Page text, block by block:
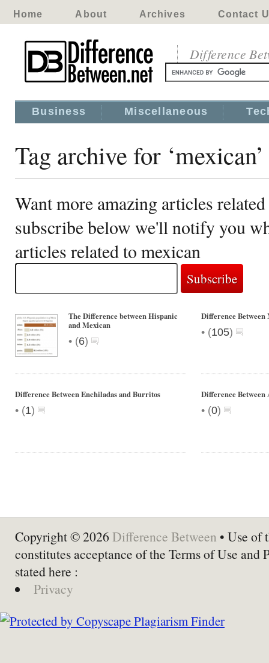
Home About Archives Contact
Difference
Business Miscellaneous
Tag archive for ‘mexican’
Want more amazing articles
subscribe below we'll notify you
articles related to mexican
The Difference between Hispanic
and Mexican
• (6)
Difference Between
• (105)
Difference Between Enchiladas and Burritos
• (1)
Difference Between
• (0)
Copyright © 2026 Difference Between • Use of
constitutes acceptance of the Terms of Use and
stated here :
Privacy